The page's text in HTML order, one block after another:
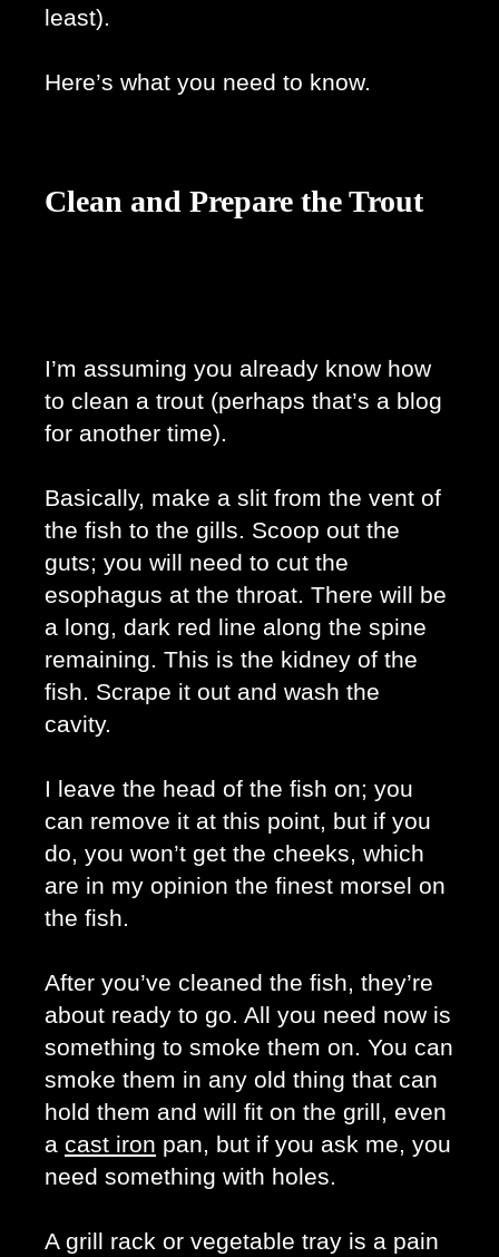
least).
Here’s what you need to know.
Clean and Prepare the Trout
I’m assuming you already know how
to clean a trout (perhaps that’s a blog
for another time).
Basically, make a slit from the vent of
the fish to the gills. Scoop out the
guts; you will need to cut the
esophagus at the throat. There will be
a long, dark red line along the spine
remaining. This is the kidney of the
fish. Scrape it out and wash the
cavity.
I leave the head of the fish on; you
can remove it at this point, but if you
do, you won’t get the cheeks, which
are in my opinion the finest morsel on
the fish.
After you’ve cleaned the fish, they’re
about ready to go. All you need now is
something to smoke them on. You can
smoke them in any old thing that can
hold them and will fit on the grill, even
a cast iron pan, but if you ask me, you
need something with holes.
A grill rack or vegetable tray is a pain